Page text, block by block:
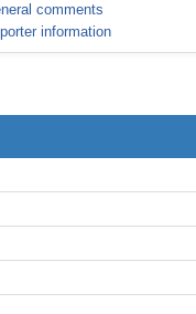
comments
information